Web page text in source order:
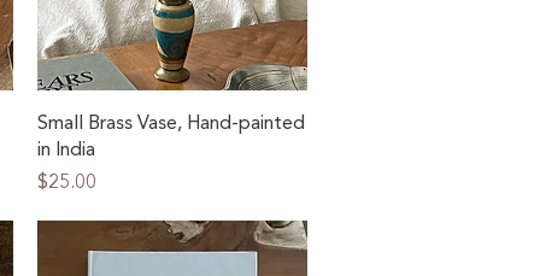
Quick View
Small Brass Vase, Hand-painted
in India
Price
$25.00